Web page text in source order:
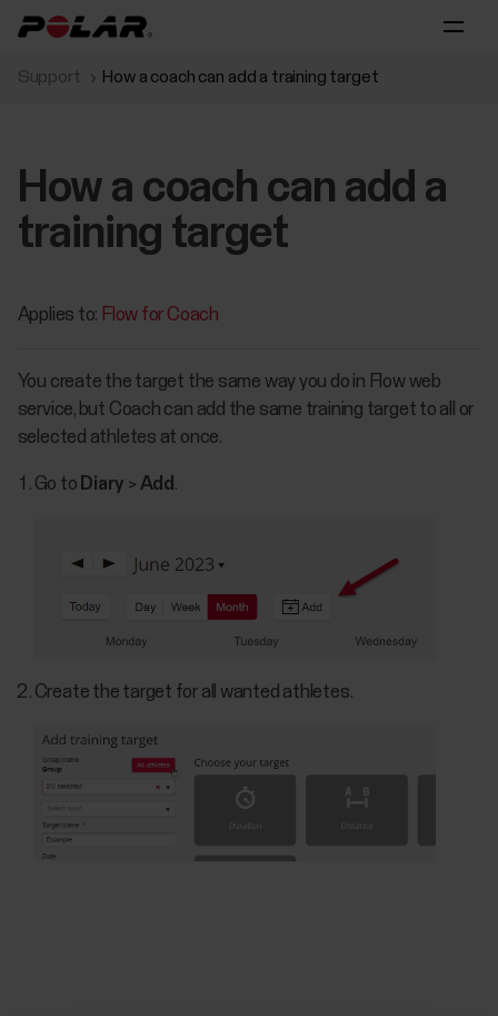
Support How a coach can add a training target
How a coach can add a
training target
Applies to: Flow for Coach
You create the target the same way you do in Flow web
service, but Coach can add the same training target to all or
selected athletes at once.
Go to Diary >Add.
Create the target for all wanted athletes.